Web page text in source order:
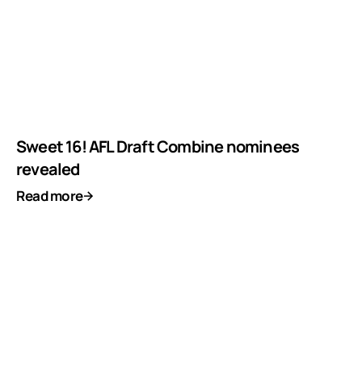
Sweet 16! AFL Draft Combine nominees
revealed
Read more